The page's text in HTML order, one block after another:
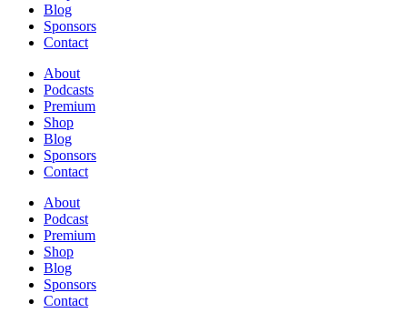
Blog
Sponsors
Contact
About
Podcasts
Premium
Shop
Blog
Sponsors
Contact
About
Podcast
Premium
Shop
Blog
Sponsors
Contact